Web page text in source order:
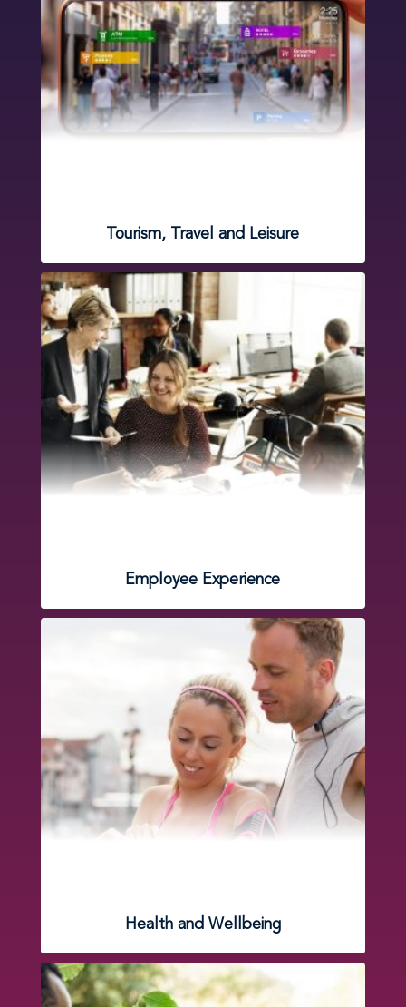
Tourism, Travel and Leisure
Employee Experience
Health and Wellbeing